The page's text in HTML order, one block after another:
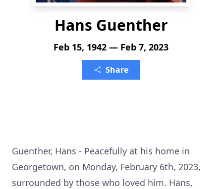
Hans Guenther
Feb 15, 1942 — Feb 7, 2023
Share
Guenther, Hans - Peacefully at his home in
Georgetown, on Monday, February 6th, 2023,
surrounded by those who loved him. Hans,